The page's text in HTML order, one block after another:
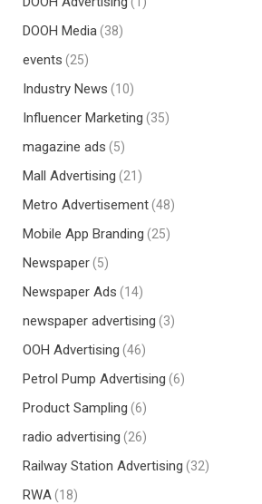
DOOH Media(38)
events (25)
Industry News (10)
Influencer Marketing (35)
magazine ads (5)
Mall Advertising (21)
Metro Advertisement(48)
Mobile App Branding (25)
Newspaper(5)
Newspaper Ads (14)
newspaper advertising (3)
OOH Advertising (46)
Petrol Pump Advertising (6)
Product Sampling (6)
radio advertising (26)
Railway Station Advertising (32)
RWA(18)